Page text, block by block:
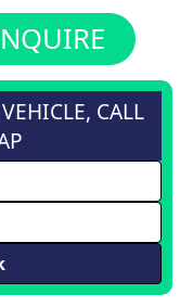
CALL
only